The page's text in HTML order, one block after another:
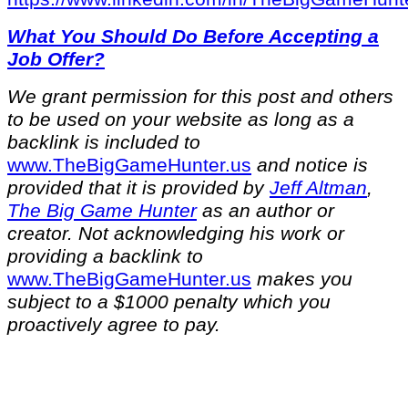
What You Should Do Before Accepting a
Job Offer?
We grant permission for this post and others
to be used on your website as long as a
backlink is included to
⁠www.TheBigGameHunter.us⁠ and notice is
provided that it is provided by Jeff Altman,
The Big Game Hunteras an author or
creator. Not acknowledging his work or
providing a backlink to
⁠www.TheBigGameHunter.us⁠ makes you
subject to a $1000 penalty which you
proactively agree to pay.